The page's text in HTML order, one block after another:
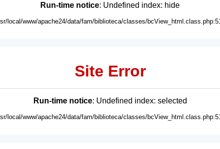
Run-time notice: Undefined index: hide
local/www/apache24/data/fam/biblioteca/classes/
Site Error
Run-time notice: Undefined index: selected
local/www/apache24/data/fam/biblioteca/classes/